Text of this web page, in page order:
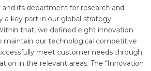
and its department for research and
a key part in our global strategy
that, we defined eight innovation
maintain our technological competitive
meet customer needs through
in the relevant areas. The “Innovation